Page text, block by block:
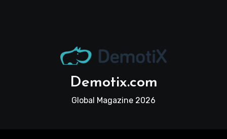
Demotix.com
Global Magazine 2026